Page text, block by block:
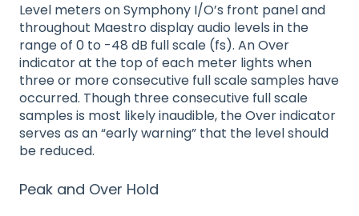
Level meters on Symphony I/O’s front panel and
throughout Maestro display audio levels in the
range of 0 to -48 dB full scale (fs). An Over
indicator at the top of each meter lights when
three or more consecutive full scale samples have
occurred. Though three consecutive full scale
samples is most likely inaudible, the Over indicator
serves as an “early warning” that the level should
be reduced.
Peak and Over Hold